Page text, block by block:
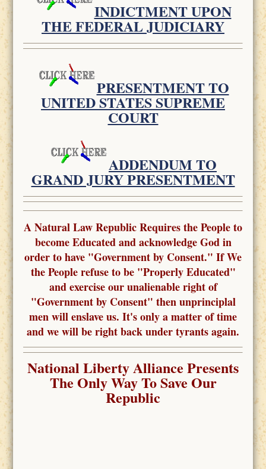
INDICTMENT UPON
THE FEDERAL JUDICIARY
PRESENTMENT TO
UNITED STATES SUPREME
COURT
ADDENDUM TO
GRAND JURY PRESENTMENT
A Natural Law Republic Requires the People to
become Educated and acknowledge God in
order to have "Government by Consent." If We
the People refuse to be "Properly Educated"
and exercise our unalienable right of
"Government by Consent" then unprinciplal
men will enslave us. It's only a matter of time
and we will be right back under tyrants again.
National Liberty Alliance Presents
The Only Way To Save Our
Republic